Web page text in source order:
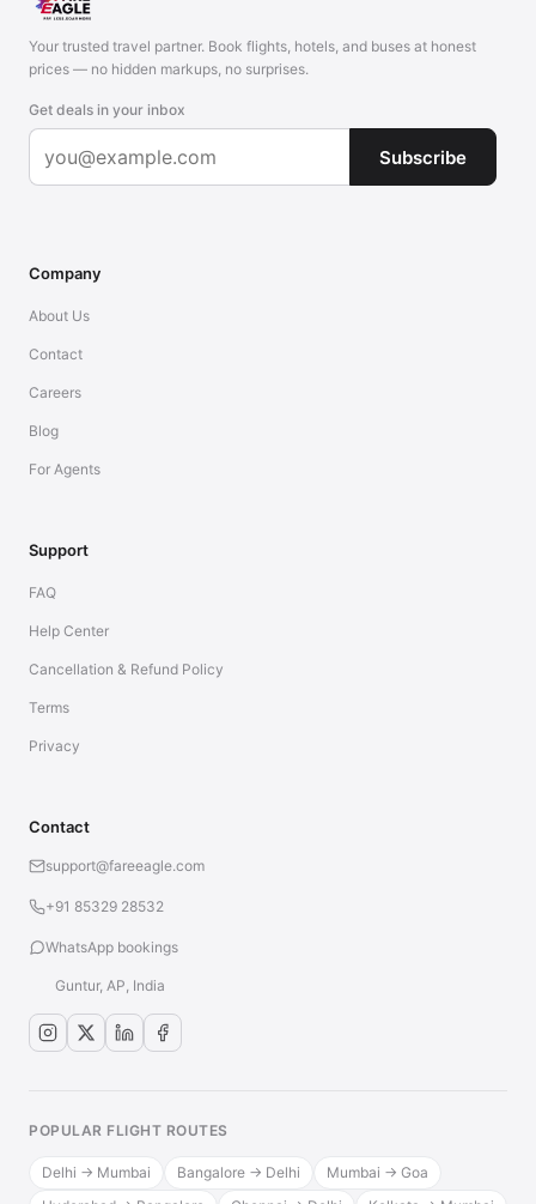
Your trusted travel partner. Book flights, hotels, and buses at honest
prices — no hidden markups, no surprises.
Get deals in your inbox
Subscribe
Company
About Us
Contact
Careers
Blog
For Agents
Support
FAQ
Help Center
Cancellation & Refund Policy
Terms
Privacy
Contact
support@fareeagle.com
+91 85329 28532
WhatsApp bookings
Guntur, AP, India
POPULAR FLIGHT ROUTES
Delhi → Mumbai Bangalore → Delhi
Mumbai → Goa